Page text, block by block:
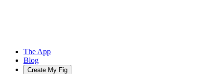
The App
Blog
Create My Fig